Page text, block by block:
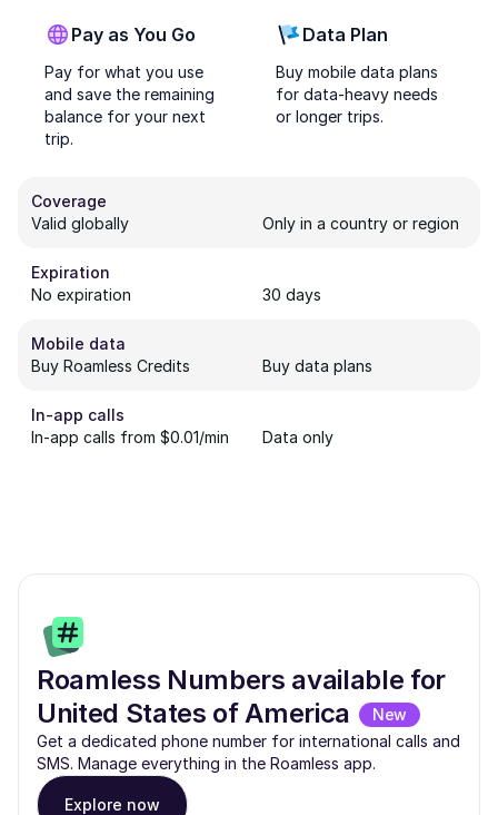
Pay as You Go
Pay for what you use
and save the remaining
balance for your next
trip.
Data Plan
Buy mobile data plans
for data-heavy needs
or longer trips.
Coverage
Valid globally
Only in a country or region
Expiration
No expiration
30 days
Mobile data
Buy Roamless Credits
Buy data plans
In-app calls
In-app calls from $0.01/min
Data only
Roamless Numbers available for
United States of America
New
Get a dedicated phone number for international calls and
SMS. Manage everything in the Roamless app.
Explore now